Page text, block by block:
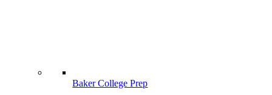
Baker College Prep